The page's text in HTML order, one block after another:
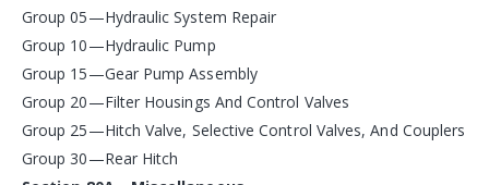
Group 05—Hydraulic System Repair
Group 10—Hydraulic Pump
Group 15—Gear Pump Assembly
Group 20—Filter Housings And Control Valves
Group 25—Hitch Valve, Selective Control Valves, And Couplers
Group 30—Rear Hitch